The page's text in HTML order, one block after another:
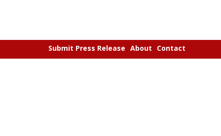
Submit Press Release About Contact